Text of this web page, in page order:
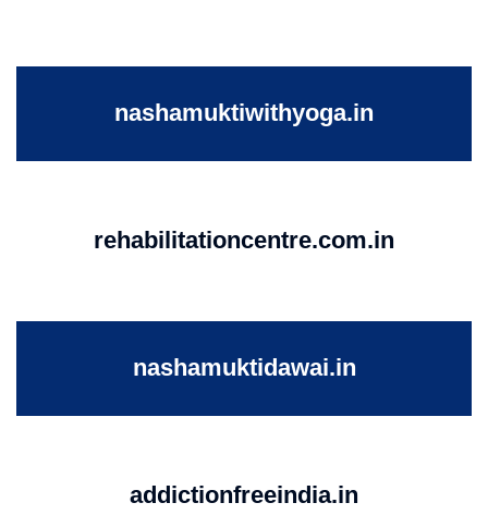
nashamuktiwithyoga.in
rehabilitationcentre.com.in
nashamuktidawai.in
addictionfreeindia.in